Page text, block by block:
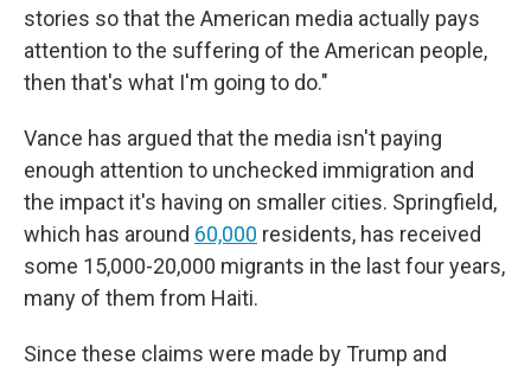
stories so that the American media actually pays
attention to the suffering of the American people,
then that's what I'm going to do."
Vance has argued that the media isn't paying
enough attention to unchecked immigration and
the impact it's having on smaller cities. Springfield,
which has around 60,000 residents, has received
some 15,000-20,000 migrants in the last four years,
many of them from Haiti.
Since these claims were made by Trump and